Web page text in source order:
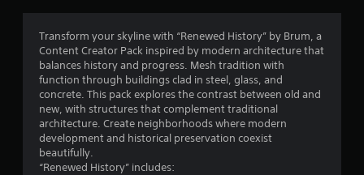
4
1
Transform your skyline with “Renewed History” by Brum, a
Content Creator Pack inspired by modern architecture that
balances history and progress. Mesh tradition with
function through buildings clad in steel, glass, and
concrete. This pack explores the contrast between old and
new, with structures that complement traditional
architecture. Create neighborhoods where modern
development and historical preservation coexist
beautifully.
“Renewed History” includes: